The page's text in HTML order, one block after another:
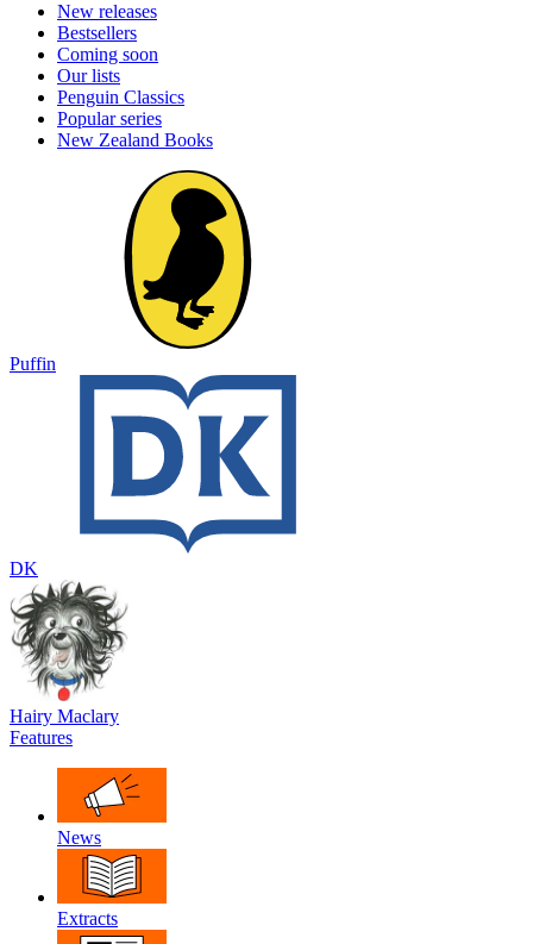
New releases
Bestsellers
Coming soon
Our lists
Penguin Classics
Popular series
New Zealand Books
Puffin
DK
Hairy Maclary
Features
News
Extracts